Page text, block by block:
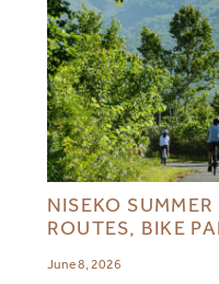
NISEKO
ROUTES, BIKE
June 8, 2026